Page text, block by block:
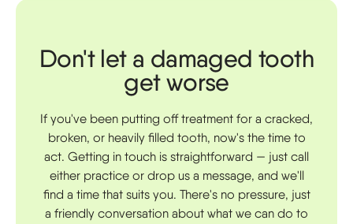
Don't let a damaged tooth
get worse
If you've been putting off treatment for a cracked,
broken, or heavily filled tooth, now's the time to
act. Getting in touch is straightforward — just call
either practice or drop us a message, and we'll
find a time that suits you. There's no pressure, just
a friendly conversation about what we can do to